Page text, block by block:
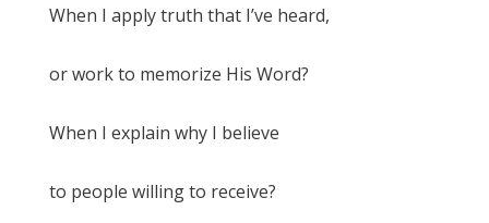
When I apply truth that I’ve heard,
or work to memorize His Word?
When I explain why I believe
to people willing to receive?